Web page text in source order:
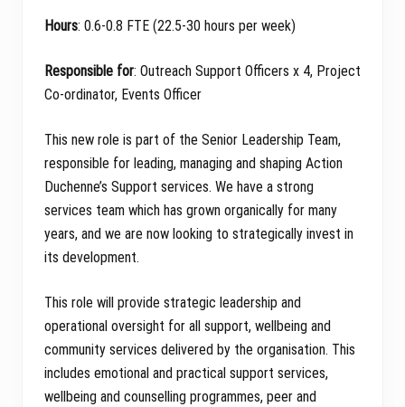
Hours: 0.6-0.8 FTE (22.5-30 hours per week)
Responsible for: Outreach Support Officers x 4, Project
Co-ordinator, Events Officer
This new role is part of the Senior Leadership Team,
responsible for leading, managing and shaping Action
Duchenne’s Support services. We have a strong
services team which has grown organically for many
years, and we are now looking to strategically invest in
its development.
This role will provide strategic leadership and
operational oversight for all support, wellbeing and
community services delivered by the organisation. This
includes emotional and practical support services,
wellbeing and counselling programmes, peer and